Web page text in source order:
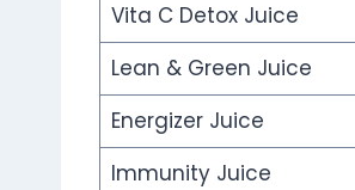
Vita C Detox Juice
Lean & Green Juice
Energizer Juice
Immunity Juice